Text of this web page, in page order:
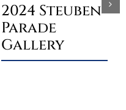
2024 Steuben
Parade
Gallery